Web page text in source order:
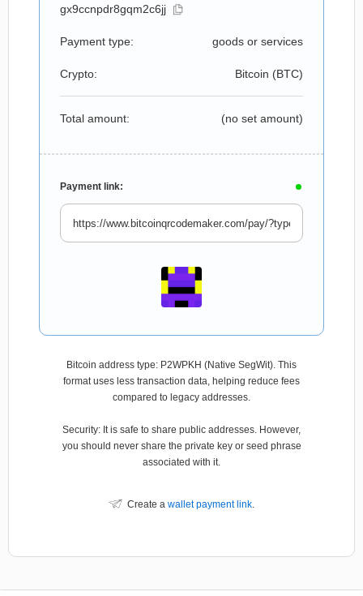
gx9ccnpdr8gqm2c6jj
Payment type: goods or services
Crypto: Bitcoin (BTC)
Total amount: (no set amount)
Payment link:
Bitcoin address type: P2WPKH (Native SegWit). This
format uses less transaction data, helping reduce fees
compared to legacy addresses.
Security: It is safe to share public addresses. However,
you should never share the private key or seed phrase
associated with it.
Create a wallet payment link.